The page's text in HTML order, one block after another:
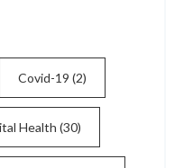
Covid-19 (2)
Health (30)